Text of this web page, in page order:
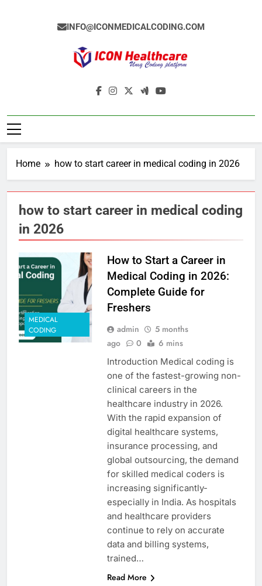
INFO@ICONMEDICALCODING.COM
Icon Medical
Medical Coding Institute In Ameerpet,
Home how to start career in medical coding in 2026
how to start career in medical coding
in 2026
MEDICAL
CODING
How to Start a Career in
Medical Coding in 2026:
Complete Guide for
Freshers
admin
5 months
ago
0 6 mins
Introduction Medical coding is
one of the fastest-growing non-
clinical careers in the
healthcare industry in 2026.
With the rapid expansion of
digital healthcare systems,
insurance processing, and
global outsourcing, the demand
for skilled medical coders is
increasing significantly-
especially in India. As hospitals
and healthcare providers
continue to rely on accurate
data and billing systems,
trained…
Read More